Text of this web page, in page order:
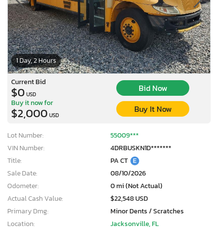
1 Day, 2 Hours
Current Bid
$0 USD
Bid Now
Buy it now for
$2,000 USD
Buy It Now
Lot Number:
55009***
VIN Number:
4DRBUSKN1D*******
Title:
PA CT E
Sale Date:
08/10/2026
Odometer:
0 mi (Not Actual)
Actual Cash Value:
$22,548 USD
Primary Dmg:
Minor Dents / Scratches
Location:
Jacksonville, FL